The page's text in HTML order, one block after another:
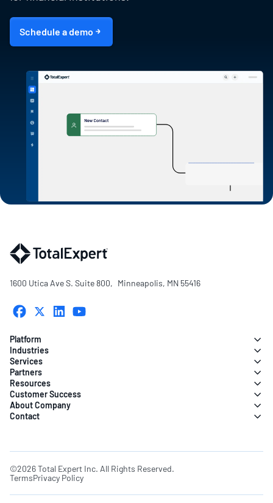
Schedule a demo
1600 Utica Ave S. Suite 800, Minneapolis, MN 55416
Platform
Industries
Services
Partners
Resources
Customer Success
About Company
Contact
©2026 Total Expert Inc. All Rights Reserved.
TermsPrivacy Policy